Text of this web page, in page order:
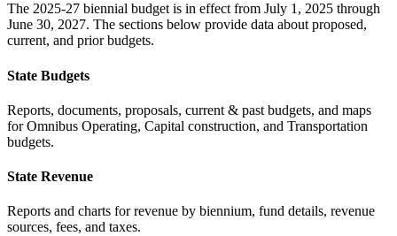
The 2025-27 biennial budget is in effect from July 1, 2025 through
June 30, 2027. The sections below provide data about proposed,
current, and prior budgets.
State Budgets
Reports, documents, proposals, current & past budgets, and maps
for Omnibus Operating, Capital construction, and Transportation
budgets.
State Revenue
Reports and charts for revenue by biennium, fund details, revenue
sources, fees, and taxes.